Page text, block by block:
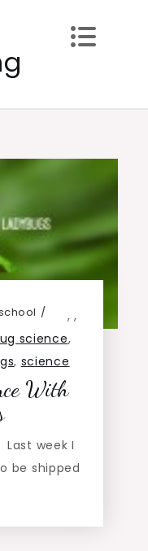
,,
science,
, science
With
week I
be shipped